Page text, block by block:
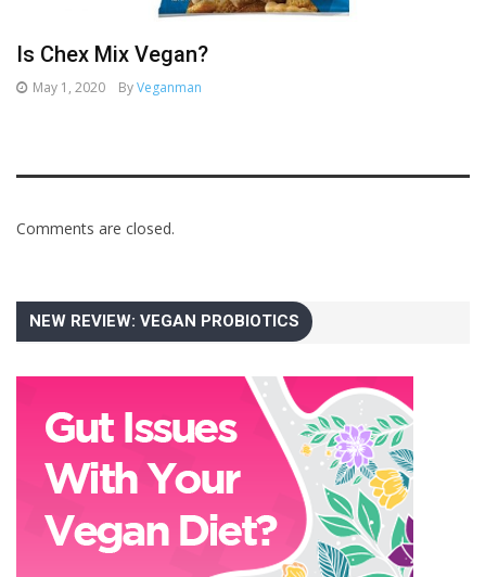
Is Chex Mix Vegan?
May 1, 2020 ByVeganman
Comments are closed.
NEW REVIEW: VEGAN PROBIOTICS